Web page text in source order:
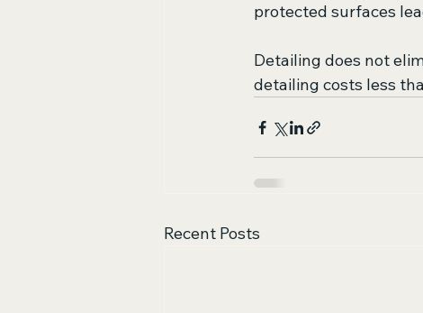
protected surfaces
Detailing does not
detailing costs less
Recent Posts